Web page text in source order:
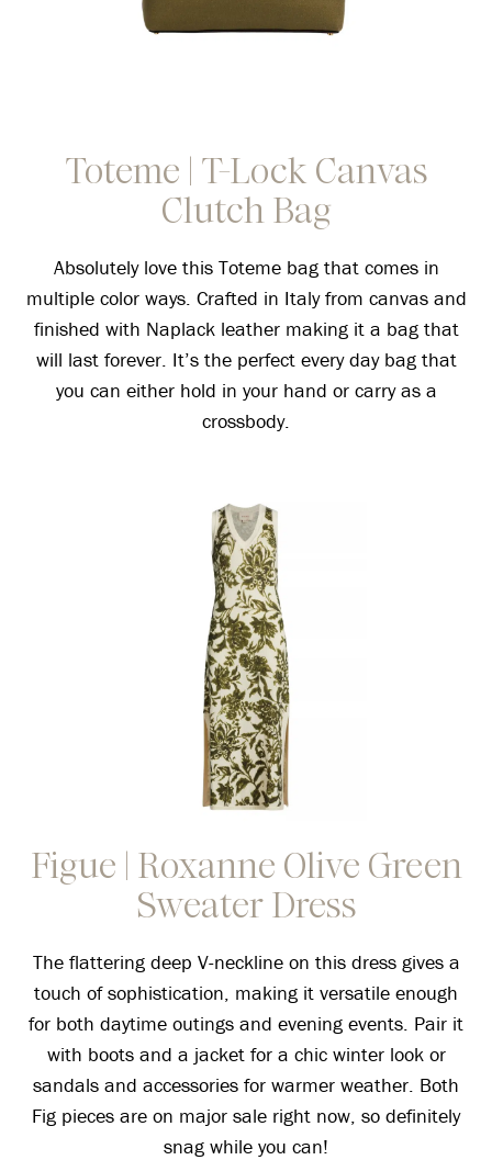
Toteme | T-Lock Canvas
Clutch Bag
Absolutely love this Toteme bag that comes in
multiple color ways. Crafted in Italy from canvas and
finished with Naplack leather making it a bag that
will last forever. It’s the perfect every day bag that
you can either hold in your hand or carry as a
crossbody.
Figue | Roxanne Olive Green
Sweater Dress
The flattering deep V-neckline on this dress gives a
touch of sophistication, making it versatile enough
for both daytime outings and evening events. Pair it
with boots and a jacket for a chic winter look or
sandals and accessories for warmer weather. Both
Fig pieces are on major sale right now, so definitely
snag while you can!